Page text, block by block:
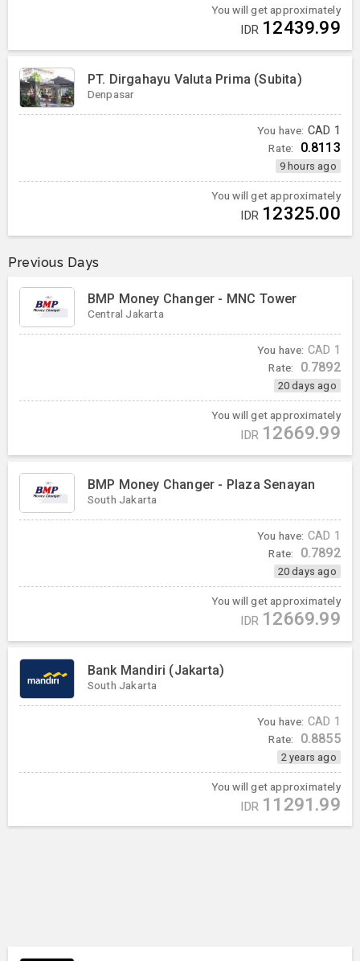
You will get approximately
IDR 12439.99
PT. Dirgahayu Valuta Prima (Subita)
Denpasar
You have: CAD 1
Rate: 0.8113
9 hours ago
You will get approximately
IDR 12325.00
Previous Days
BMP Money Changer - MNC Tower
Central Jakarta
You have: CAD 1
Rate: 0.7892
20 days ago
You will get approximately
IDR 12669.99
BMP Money Changer - Plaza Senayan
South Jakarta
You have: CAD 1
Rate: 0.7892
20 days ago
You will get approximately
IDR 12669.99
Bank Mandiri (Jakarta)
South Jakarta
You have: CAD 1
Rate: 0.8855
2 years ago
You will get approximately
IDR 11291.99